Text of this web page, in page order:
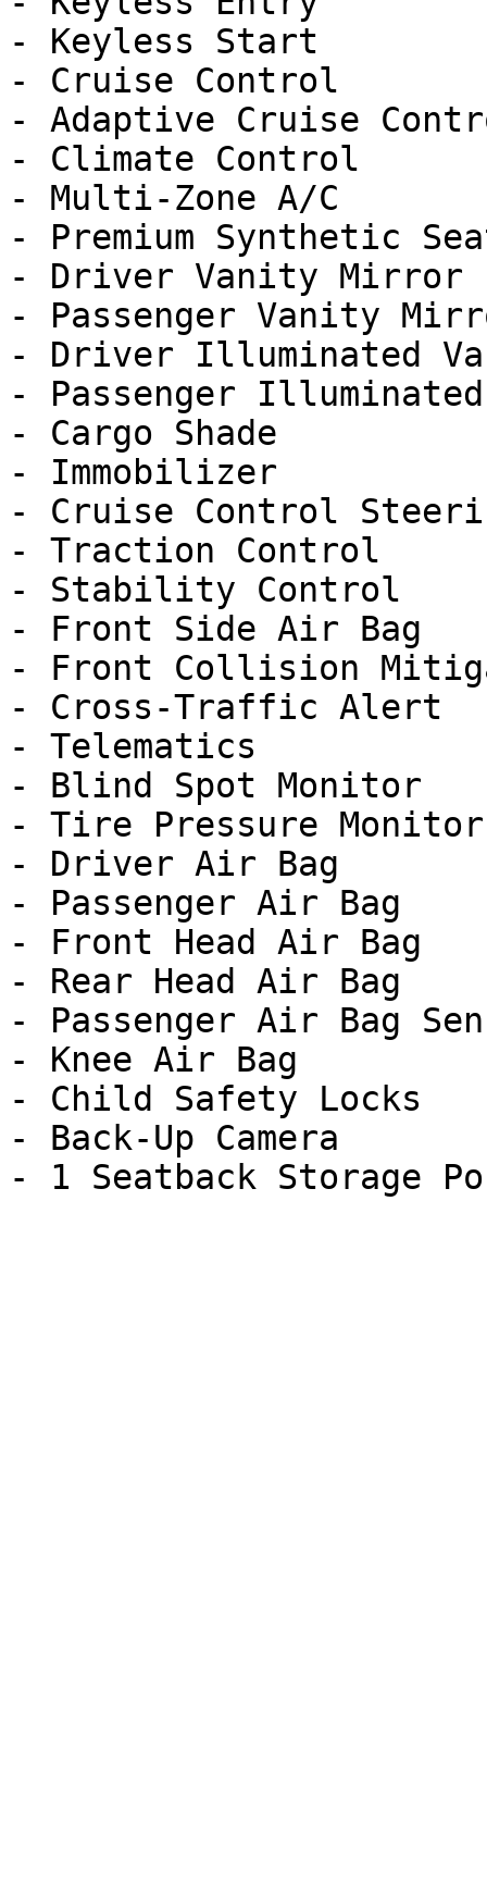
- Keyless Start
- Cruise Control
- Adaptive Cruise
- Climate Control
- Multi-Zone A/C
- Premium Synthetic
- Driver Vanity Mirror
- Passenger Vanity
- Driver Illuminated
- Passenger
- Cargo Shade
- Immobilizer
- Cruise Control
- Traction Control
- Stability Control
- Front Side Air Bag
- Front Collision
- Cross-Traffic Alert
- Telematics
- Blind Spot Monitor
- Tire Pressure Monitor
- Driver Air Bag
- Passenger Air Bag
- Front Head Air Bag
- Rear Head Air Bag
- Passenger Air Bag
- Knee Air Bag
- Child Safety Locks
- Back-Up Camera